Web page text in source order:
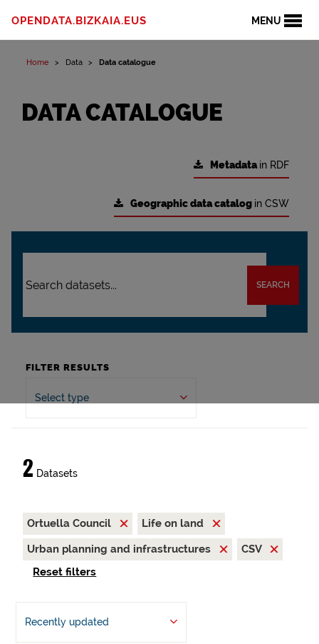
MENU
OPENDATA.BIZKAIA.EUS
Home Data Data catalogue
DATA CATALOGUE
Metadatain RDF
Geographic data catalog in CSW
SEARCH
FILTER RESULTS
Select type
2 Datasets
Ortuella Council
Life on land
Urban planning and infrastructures
CSV
Reset filters
Recently updated